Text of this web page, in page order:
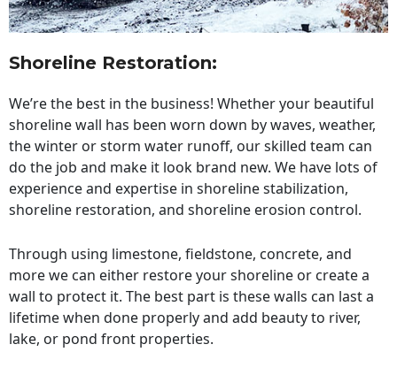
Shoreline Restoration:
We’re the best in the business! Whether your beautiful
shoreline wall has been worn down by waves, weather,
the winter or storm water runoff, our skilled team can
do the job and make it look brand new. We have lots of
experience and expertise in shoreline stabilization,
shoreline restoration, and shoreline erosion control.
Through using limestone, fieldstone, concrete, and
more we can either restore your shoreline or create a
wall to protect it. The best part is these walls can last a
lifetime when done properly and add beauty to river,
lake, or pond front properties.